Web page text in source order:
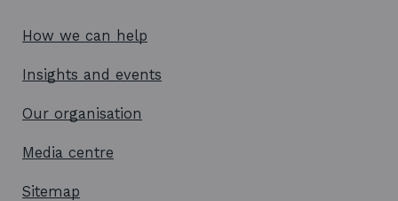
How we can help
Insights and events
Our organisation
Media centre
Sitemap